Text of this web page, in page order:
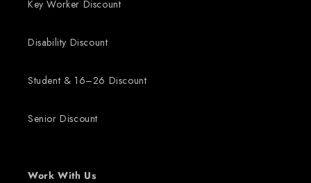
Key Worker Discount
Disability Discount
Student & 16–26 Discount
Senior Discount
Work With Us